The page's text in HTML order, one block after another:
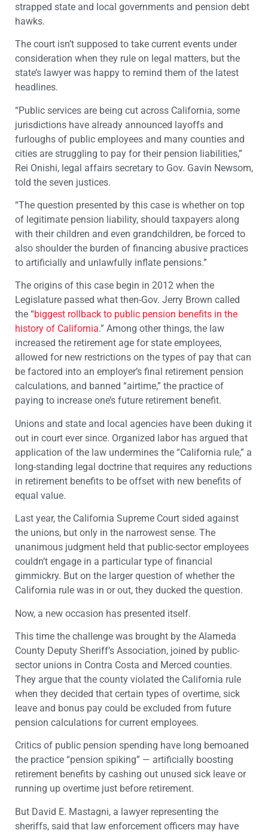
strapped state and local governments and pension debt
hawks.
The court isn’t supposed to take current events under
consideration when they rule on legal matters, but the
state’s lawyer was happy to remind them of the latest
headlines.
“Public services are being cut across California, some
jurisdictions have already announced layoffs and
furloughs of public employees and many counties and
cities are struggling to pay for their pension liabilities,”
Rei Onishi, legal affairs secretary to Gov. Gavin Newsom,
told the seven justices.
“The question presented by this case is whether on top
of legitimate pension liability, should taxpayers along
with their children and even grandchildren, be forced to
also shoulder the burden of financing abusive practices
to artificially and unlawfully inflate pensions.”
The origins of this case begin in 2012 when the
Legislature passed what then-Gov. Jerry Brown called
the “biggest rollback to public pension benefits in the
history of California.” Among other things, the law
increased the retirement age for state employees,
allowed for new restrictions on the types of pay that can
be factored into an employer’s final retirement pension
calculations, and banned “airtime,” the practice of
paying to increase one’s future retirement benefit.
Unions and state and local agencies have been duking it
out in court ever since. Organized labor has argued that
application of the law undermines the “California rule,” a
long-standing legal doctrine that requires any reductions
in retirement benefits to be offset with new benefits of
equal value.
Last year, the California Supreme Court sided against
the unions, but only in the narrowest sense. The
unanimous judgment held that public-sector employees
couldn’t engage in a particular type of financial
gimmickry. But on the larger question of whether the
California rule was in or out, they ducked the question.
Now, a new occasion has presented itself.
This time the challenge was brought by the Alameda
County Deputy Sheriff’s Association, joined by public-
sector unions in Contra Costa and Merced counties.
They argue that the county violated the California rule
when they decided that certain types of overtime, sick
leave and bonus pay could be excluded from future
pension calculations for current employees.
Critics of public pension spending have long bemoaned
the practice “pension spiking” — artificially boosting
retirement benefits by cashing out unused sick leave or
running up overtime just before retirement.
But David E. Mastagni, a lawyer representing the
sheriffs, said that law enforcement officers may have